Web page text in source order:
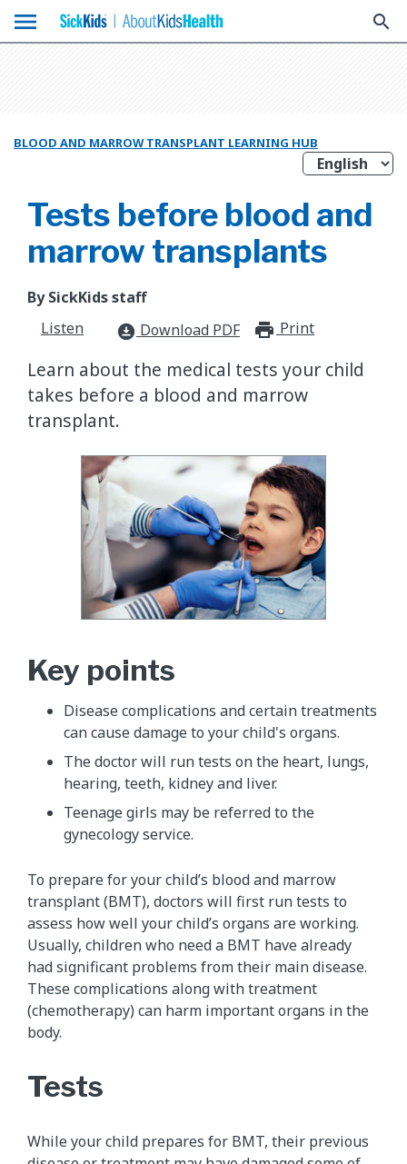
menu search
BLOOD AND MARROW TRANSPLANT LEARNING HUB
Tests before blood and
marrow transplants
By SickKids staff
Listen
download_for_offline Download PDF Print
Learn about the medical tests your child
takes before a blood and marrow
transplant.
Key points
Disease complications and certain treatments
can cause damage to your child's organs.
The doctor will run tests on the heart, lungs,
hearing, teeth, kidney and liver.
Teenage girls may be referred to the
gynecology service.
To prepare for your child’s blood and marrow
transplant​ (BMT), doctors will first run tests to
assess how well your child’s organs are working.
Usually, children who need a BMT have already
had significant problems from their main disease.
These complications along with treatment
(chemotherapy) can harm important organs in the
body.
Tests
While your child prepares for BMT, their previous